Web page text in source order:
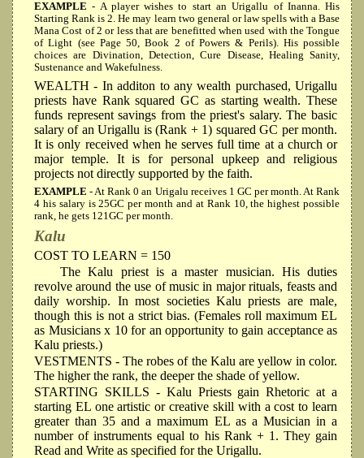
EXAMPLE- A player wishes to start an Urigallu of Inanna. His
Starting Rank is 2. He may learn two general or law spells with a Base
Mana Cost of 2 or less that are benefitted when used with the Tongue
of Light (see Page 50, Book 2 of Powers & Perils). His possible
choices are Divination, Detection, Cure Disease, Healing Sanity,
Sustenance and Wakefulness.
WEALTH- In additon to any wealth purchased, Urigallu
priests have Rank squared GC as starting wealth. These
funds represent savings from the priest's salary. The basic
salary of an Urigallu is (Rank + 1) squared GC per month.
It is only received when he serves full time at a church or
major temple. It is for personal upkeep and religious
projects not directly supported by the faith.
EXAMPLE- At Rank 0 an Urigalu receives 1 GC per month. At Rank
4 his salary is 25GC per month and at Rank 10, the highest possible
rank, he gets 121GC per month.
Kalu
COST TO LEARN = 150
The Kalu priest is a master musician. His duties
revolve around the use of music in major rituals, feasts and
daily worship. In most societies Kalu priests are male,
though this is not a strict bias. (Females roll maximum EL
as Musicians x 10 for an opportunity to gain acceptance as
Kalu priests.)
VESTMENTS- The robes of the Kalu are yellow in color.
The higher the rank, the deeper the shade of yellow.
STARTING SKILLS - Kalu Priests gain Rhetoric at a
starting EL one artistic or creative skill with a cost to learn
greater than 35 and a maximum EL as a Musician in a
number of instruments equal to his Rank + 1. They gain
Read and Write as specified for the Urigallu.